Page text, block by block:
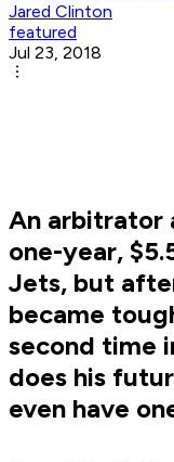
Jared Clinton
featured
Jul 23, 2018
An arbitrator
one-year,
Jets, but
became
second time
does his
even have